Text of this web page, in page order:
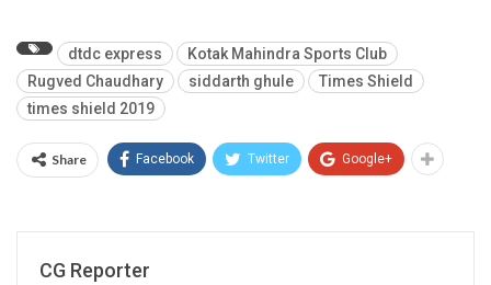
dtdc express
Kotak Mahindra Sports Club
Rugved Chaudhary
siddarth ghule
Times Shield
times shield 2019
Share Facebook Twitter Google+
CG Reporter